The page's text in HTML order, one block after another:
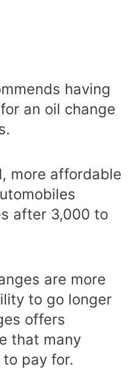
having
an oil change
more affordable
after 3,000 to
are more
to go longer
offers
that many
pay for.